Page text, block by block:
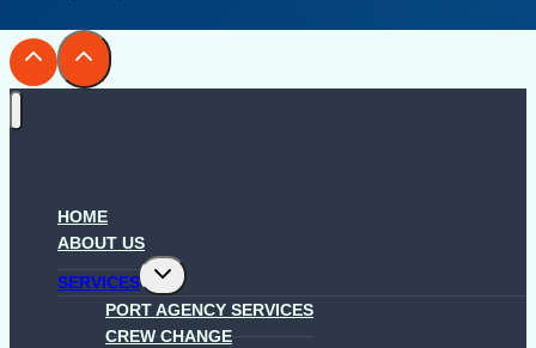
HOME
ABOUT US
SERVICES
Toggle
child
menu
PORT AGENCY SERVICES
CREW CHANGE